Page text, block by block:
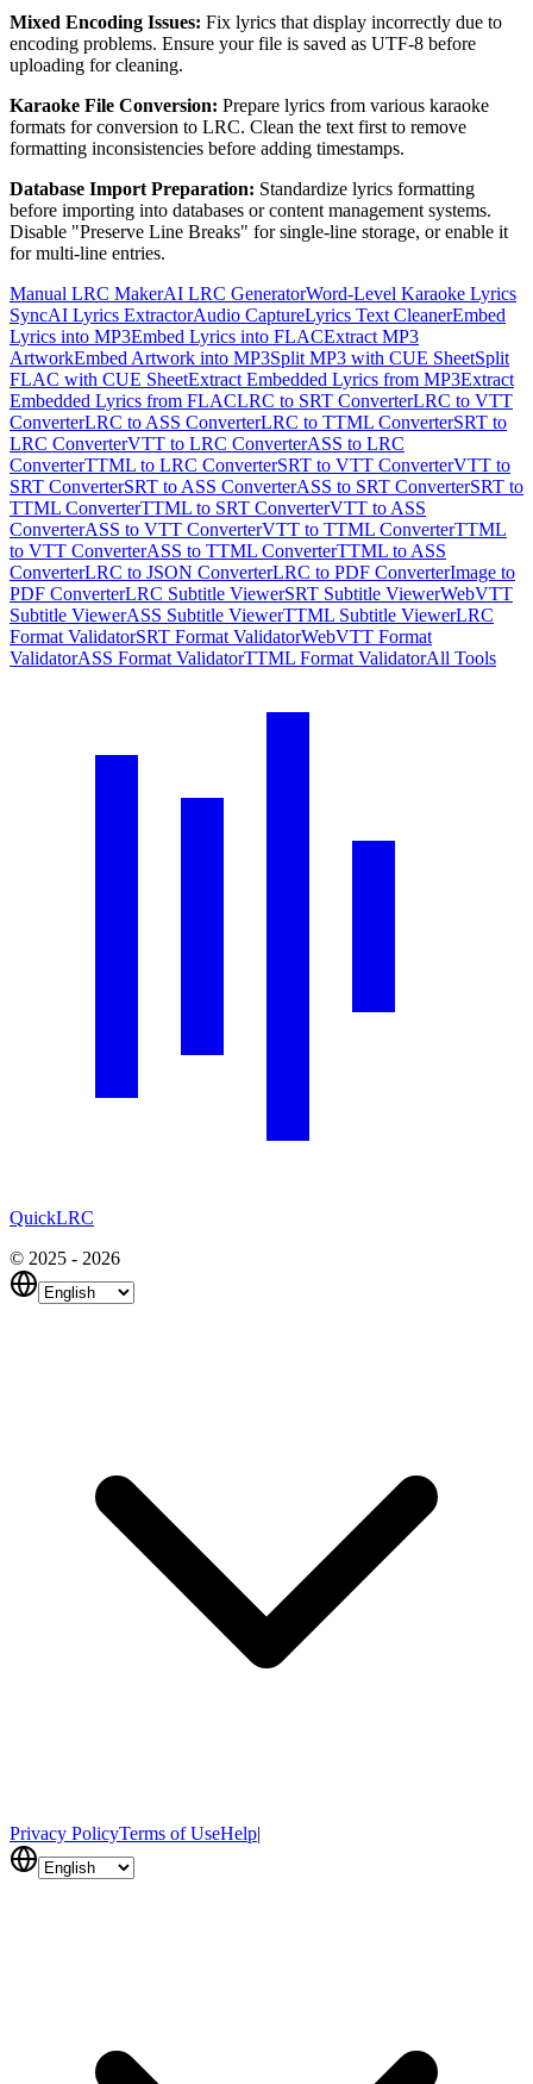
Mixed Encoding Issues: Fix lyrics that display incorrectly due to
encoding problems. Ensure your file is saved as UTF-8 before
uploading for cleaning.
Karaoke File Conversion: Prepare lyrics from various karaoke
formats for conversion to LRC. Clean the text first to remove
formatting inconsistencies before adding timestamps.
Database Import Preparation: Standardize lyrics formatting
before importing into databases or content management systems.
Disable "Preserve Line Breaks" for single-line storage, or enable it
for multi-line entries.
Manual LRC MakerAI LRC GeneratorWord-Level Karaoke Lyrics
SyncAI Lyrics ExtractorAudio CaptureLyrics Text CleanerEmbed
Lyrics into MP3Embed Lyrics into FLACExtract MP3
ArtworkEmbed Artwork into MP3Split MP3 with CUE SheetSplit
FLAC with CUE SheetExtract Embedded Lyrics from MP3Extract
Embedded Lyrics from FLACLRC to SRT ConverterLRC to VTT
ConverterLRC to ASS ConverterLRC to TTML ConverterSRT to
LRC ConverterVTT to LRC ConverterASS to LRC
ConverterTTML to LRC ConverterSRT to VTT ConverterVTT to
SRT ConverterSRT to ASS ConverterASS to SRT ConverterSRT to
TTML ConverterTTML to SRT ConverterVTT to ASS
ConverterASS to VTT ConverterVTT to TTML ConverterTTML
to VTT ConverterASS to TTML ConverterTTML to ASS
ConverterLRC to JSON ConverterLRC to PDF ConverterImage to
PDF ConverterLRC Subtitle ViewerSRT Subtitle ViewerWebVTT
Subtitle ViewerASS Subtitle ViewerTTML Subtitle ViewerLRC
Format ValidatorSRT Format ValidatorWebVTT Format
ValidatorASS Format ValidatorTTML Format ValidatorAll Tools
QuickLRC
© 2025 - 2026
Privacy PolicyTerms of UseHelp|